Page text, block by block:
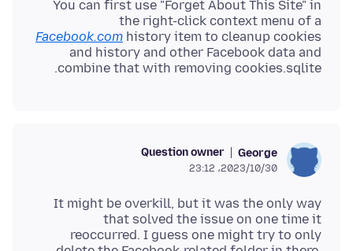
You can first use "Forget About This Site" in
the right-click context menu of a
Facebook.com history item to cleanup cookies
and history and other Facebook data and
combine that with removing cookies.sqlite.
George
Question owner
2023/10/30،‏ 23:12
It might be overkill, but it was the only way
that solved the issue on one time it
reoccurred. I guess one might try to only